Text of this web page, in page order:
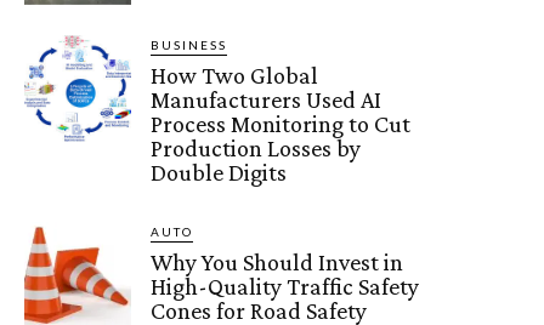
BUSINESS
How Two Global
Manufacturers Used AI
Process Monitoring to Cut
Production Losses by
Double Digits
AUTO
Why You Should Invest in
High-Quality Traffic Safety
Cones for Road Safety